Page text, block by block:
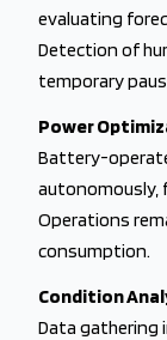
evaluating
Detection of
temporary
Power
Battery-
autonomously,
Operations
consumption.
Condition
Data gathering